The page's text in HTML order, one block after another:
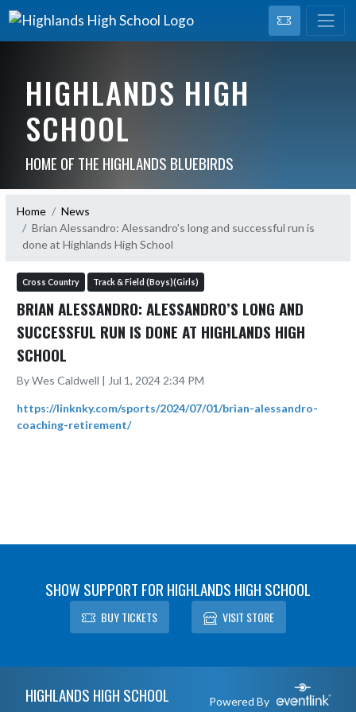
HIGHLANDS HIGH
SCHOOL
HOME OF THE HIGHLANDS BLUEBIRDS
Home
News
Brian Alessandro: Alessandro’s long and successful run is
done at Highlands High School
Cross Country Track & Field (Boys)(Girls)
BRIAN ALESSANDRO: ALESSANDRO’S LONG AND
SUCCESSFUL RUN IS DONE AT HIGHLANDS HIGH
SCHOOL
By Wes Caldwell | Jul 1, 2024 2:34 PM
https://linknky.com/sports/2024/07/01/brian-alessandro-
coaching-retirement/
SHOW SUPPORT FOR HIGHLANDS HIGH SCHOOL
BUY TICKETS VISIT STORE
HIGHLANDS HIGH SCHOOL Powered By